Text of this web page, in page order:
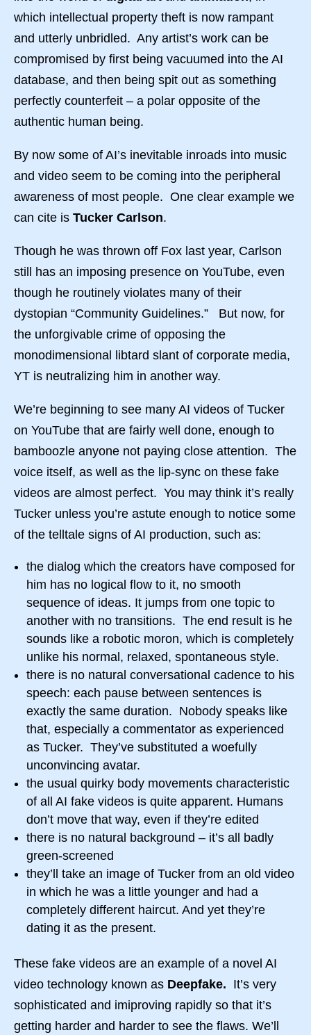
which intellectual property theft is now rampant
and utterly unbridled. Any artist’s work can be
compromised by first being vacuumed into the AI
database, and then being spit out as something
perfectly counterfeit – a polar opposite of the
authentic human being.
By now some of AI’s inevitable inroads into music
and video seem to be coming into the peripheral
awareness of most people. One clear example we
can cite is Tucker Carlson.
Though he was thrown off Fox last year, Carlson
still has an imposing presence on YouTube, even
though he routinely violates many of their
dystopian “Community Guidelines.” But now, for
the unforgivable crime of opposing the
monodimensional libtard slant of corporate media,
YT is neutralizing him in another way.
We’re beginning to see many AI videos of Tucker
on YouTube that are fairly well done, enough to
bamboozle anyone not paying close attention. The
voice itself, as well as the lip-sync on these fake
videos are almost perfect. You may think it’s really
Tucker unless you’re astute enough to notice some
of the telltale signs of AI production, such as:
the dialog which the creators have composed for
him has no logical flow to it, no smooth
sequence of ideas. It jumps from one topic to
another with no transitions. The end result is he
sounds like a robotic moron, which is completely
unlike his normal, relaxed, spontaneous style.
there is no natural conversational cadence to his
speech: each pause between sentences is
exactly the same duration. Nobody speaks like
that, especially a commentator as experienced
as Tucker. They’ve substituted a woefully
unconvincing avatar.
the usual quirky body movements characteristic
of all AI fake videos is quite apparent. Humans
don’t move that way, even if they’re edited
there is no natural background – it’s all badly
green-screened
they’ll take an image of Tucker from an old video
in which he was a little younger and had a
completely different haircut. And yet they’re
dating it as the present.
These fake videos are an example of a novel AI
video technology known as Deepfake. It’s very
sophisticated and imiproving rapidly so that it’s
getting harder and harder to see the flaws. We’ll